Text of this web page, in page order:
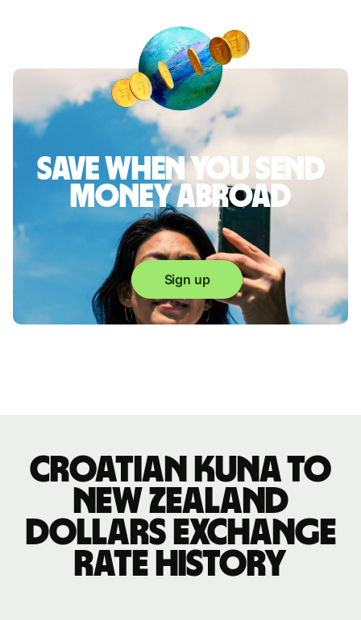
Save when you send
money abroad
Sign up
Croatian kuna to
New Zealand
dollars exchange
rate history